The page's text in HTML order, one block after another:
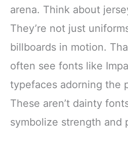
arena. Think about
They’re not just
billboards in motion.
often see fonts like
typefaces adorning the
These aren’t dainty
symbolize strength and